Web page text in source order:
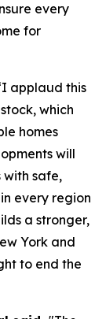
every
for
applaud this
which
homes
will
with safe,
every region
a stronger,
York and
to end the